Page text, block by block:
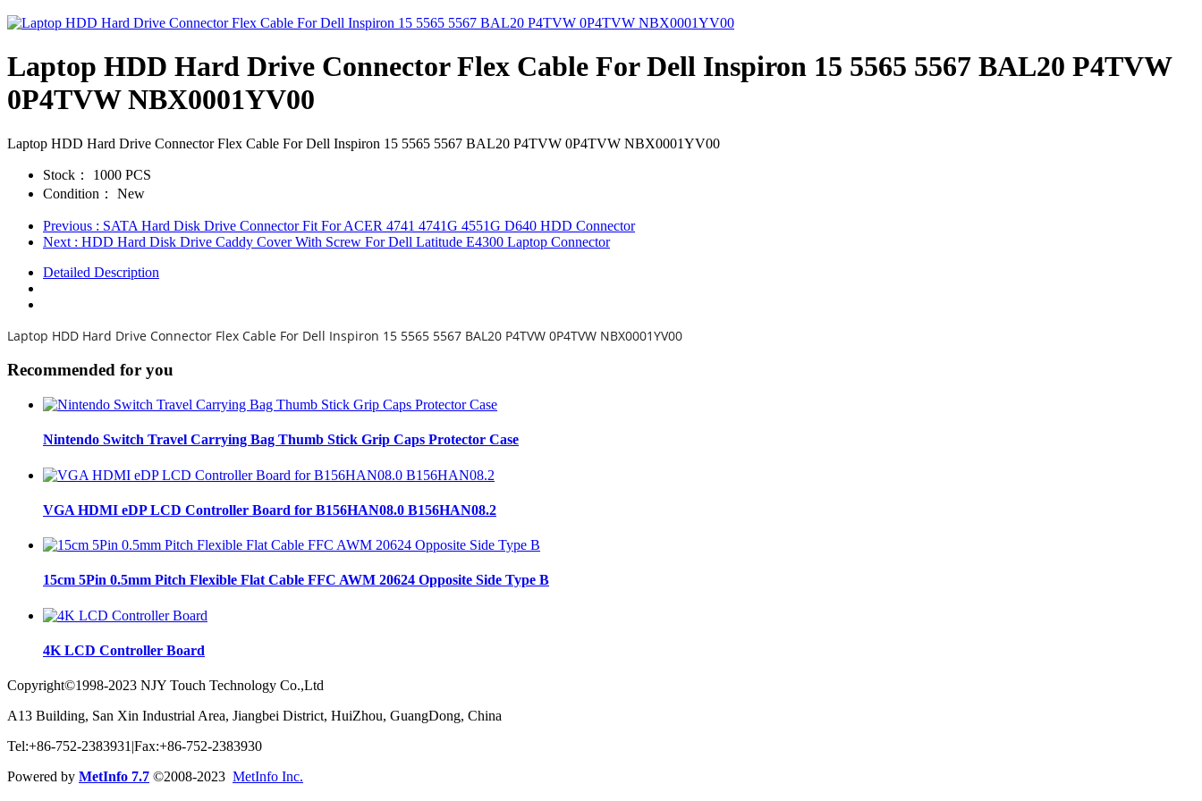
Laptop HDD Hard Drive Connector Flex Cable For Dell Inspiron 15 5565 5567 BAL20 P4TVW
0P4TVW NBX0001YV00
Laptop HDD Hard Drive Connector Flex Cable For Dell Inspiron 15 5565 5567 BAL20 P4TVW 0P4TVW NBX0001YV00
Stock：
1000 PCS
Condition：
New
Previous : SATA Hard Disk Drive Connector Fit For ACER 4741 4741G 4551G D640 HDD Connector
Next : HDD Hard Disk Drive Caddy Cover With Screw For Dell Latitude E4300 Laptop Connector
Detailed Description
Laptop HDD Hard Drive Connector Flex Cable For Dell Inspiron 15 5565 5567 BAL20 P4TVW 0P4TVW NBX0001YV00
Recommended for you
Nintendo Switch Travel Carrying Bag Thumb Stick Grip Caps Protector Case
VGA HDMI eDP LCD Controller Board for B156HAN08.0 B156HAN08.2
15cm 5Pin 0.5mm Pitch Flexible Flat Cable FFC AWM 20624 Opposite Side Type B
4K LCD Controller Board
Copyright©1998-2023 NJY Touch Technology Co.,Ltd
A13 Building, San Xin Industrial Area, Jiangbei District, HuiZhou, GuangDong, China
Tel:+86-752-2383931|Fax:+86-752-2383930
Powered by MetInfo 7.7 ©2008-2023 MetInfo Inc.